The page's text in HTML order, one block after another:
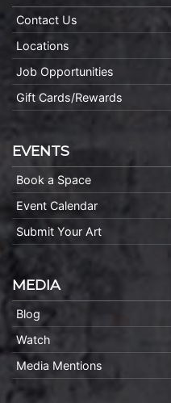
Contact Us
Locations
Job Opportunities
Gift Cards/Rewards
EVENTS
Book a Space
Event Calendar
Submit Your Art
MEDIA
Blog
Watch
Media Mentions